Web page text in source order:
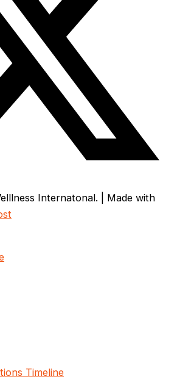
Internatonal. | Made with
Timeline